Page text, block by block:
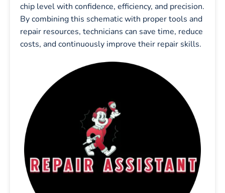
chip level with confidence, efficiency, and precision.
By combining this schematic with proper tools and
repair resources, technicians can save time, reduce
costs, and continuously improve their repair skills.